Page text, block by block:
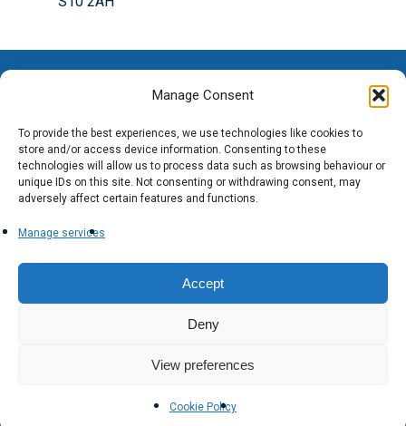
Manage Consent
To provide the best experiences, we use technologies like cookies to
store and/or access device information. Consenting to these
technologies will allow us to process data such as browsing behaviour or
unique IDs on this site. Not consenting or withdrawing consent, may
adversely affect certain features and functions.
Manage services
Accept
Deny
View preferences
Cookie Policy